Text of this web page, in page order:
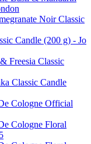
Noir Classic
Candle (200 g) - Jo
Freesia Classic
Classic Candle
Cologne Official
Cologne Floral